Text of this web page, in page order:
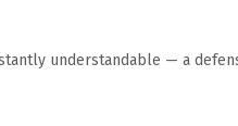
understandable — a